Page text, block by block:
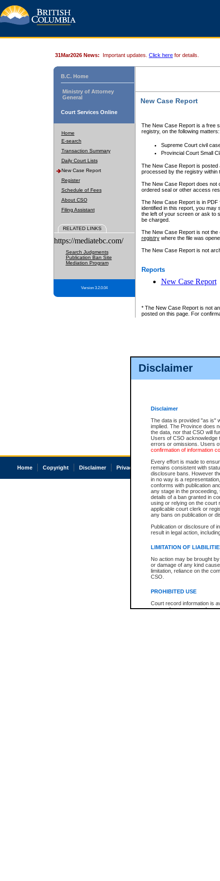
Disclaimer
Disclaimer
The data is provided "as is"
implied. The Province does
the data, nor that CSO will
Users of CSO acknowledge
errors or omissions. Users
confirmation of information
Every effort is made to
remains consistent with
disclosure bans. However
in no way is a
conforms with publication
any stage in the
details of a ban granted in
using or relying on the court
applicable court clerk or
any bans on publication or
Publication or disclosure of
result in legal action,
LIMITATION OF
No action may be brought
or damage of any kind
limitation, reliance on the
CSO.
PROHIBITED USE
Court record information is
research purposes and may
31Mar2026 News: Important updates. Click here for details.
B.C. Home
Ministry of Attorney
General
Court Services Online
Home
E-search
Transaction Summary
Daily Court Lists
New Case Report
Register
Schedule of Fees
About CSO
Filing Assistant
RELATED LINKS
https://mediatebc.com/
Search Judgments
Publication Ban Site
Mediation Program
Version 3.2.0.04
New Case Report
The New Case Report is a free
registry, on the following matters:
Supreme Court civil
Provincial Court Small
The New Case Report is posted
processed by the registry within
The New Case Report does not
ordered seal or other access
The New Case Report is in
identified in this report, you may
the left of your screen or ask to
be charged.
The New Case Report is not
registrywhere the file was
The New Case Report is not
Reports
New Case Report
* The New Case Report is not
posted on this page. For
Home Copyright Disclaimer Privacy Accessibility